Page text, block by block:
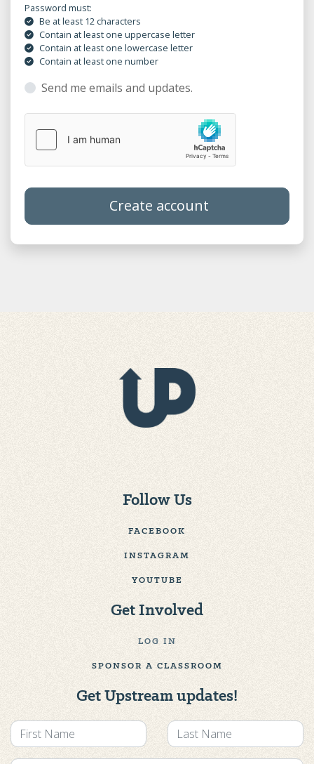
Password must:
Be at least 12 characters
Contain at least one uppercase letter
Contain at least one lowercase letter
Contain at least one number
Send me emails and updates.
Create account
Follow Us
FACEBOOK
INSTAGRAM
YOUTUBE
Get Involved
LOG IN
SPONSOR A CLASSROOM
Get Upstream updates!